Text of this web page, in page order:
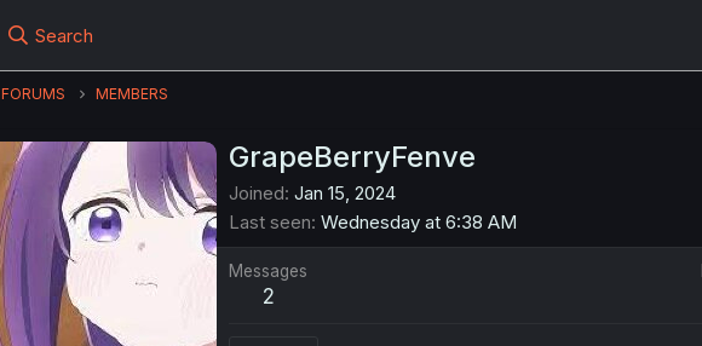
Search
FORUMS MEMBERS
GrapeBerryFenve
Joined Jan 15, 2024
Last seen Wednesday at 6:38 AM
Messages
2